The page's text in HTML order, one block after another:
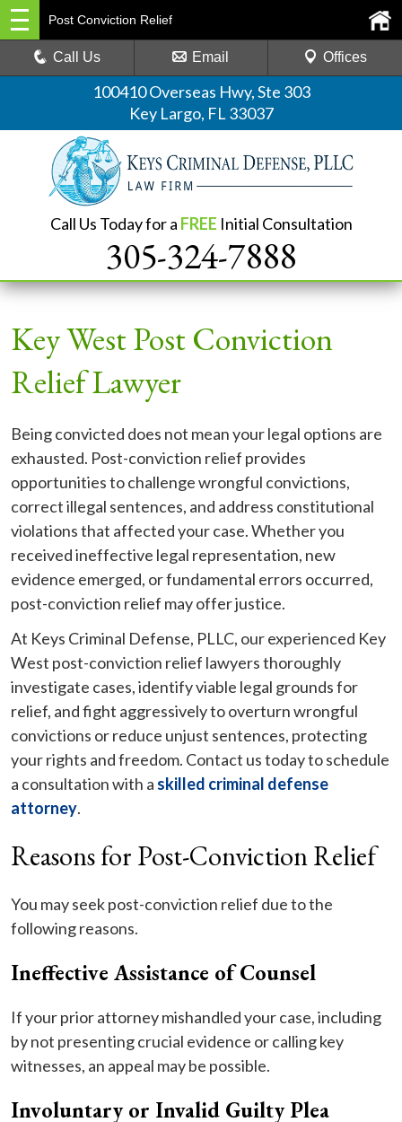
100410 Overseas Hwy, Ste 303
Key Largo, FL 33037
Call Us Today for a FREE Initial Consultation
305-324-7888
Post Conviction Relief
Call Us Email Offices
Key West Post Conviction
Relief Lawyer
Being convicted does not mean your legal options are
exhausted. Post-conviction relief provides
opportunities to challenge wrongful convictions,
correct illegal sentences, and address constitutional
violations that affected your case. Whether you
received ineffective legal representation, new
evidence emerged, or fundamental errors occurred,
post-conviction relief may offer justice.
At Keys Criminal Defense, PLLC, our experienced Key
West post-conviction relief lawyers thoroughly
investigate cases, identify viable legal grounds for
relief, and fight aggressively to overturn wrongful
convictions or reduce unjust sentences, protecting
your rights and freedom. Contact us today to schedule
a consultation with a skilled criminal defense
attorney.
Reasons for Post-Conviction Relief
You may seek post-conviction relief due to the
following reasons.
Ineffective Assistance of Counsel
If your prior attorney mishandled your case, including
by not presenting crucial evidence or calling key
witnesses, an appeal may be possible.
Involuntary or Invalid Guilty Plea